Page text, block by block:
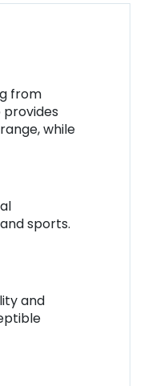
from
while
sports.
and